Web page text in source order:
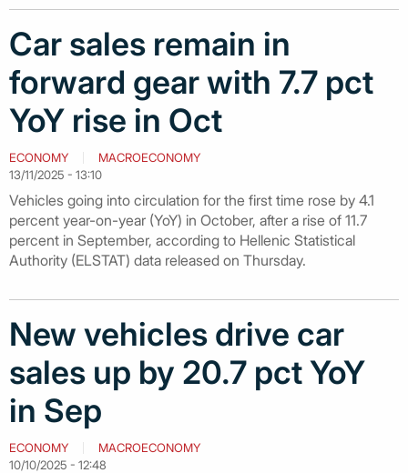
Car sales remain in
forward gear with 7.7 pct
YoY rise in Oct
ECONOMY
MACROECONOMY
13/11/2025 - 13:10
Vehicles going into circulation for the first time rose by 4.1
percent year-on-year (YoY) in October, after a rise of 11.7
percent in September, according to Hellenic Statistical
Authority (ELSTAT) data released on Thursday.
New vehicles drive car
sales up by 20.7 pct YoY
in Sep
ECONOMY
MACROECONOMY
10/10/2025 - 12:48